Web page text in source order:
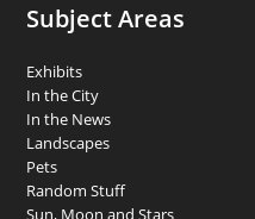
Subject Areas
Exhibits
In the City
In the News
Landscapes
Pets
Random Stuff
Sun, Moon and Stars